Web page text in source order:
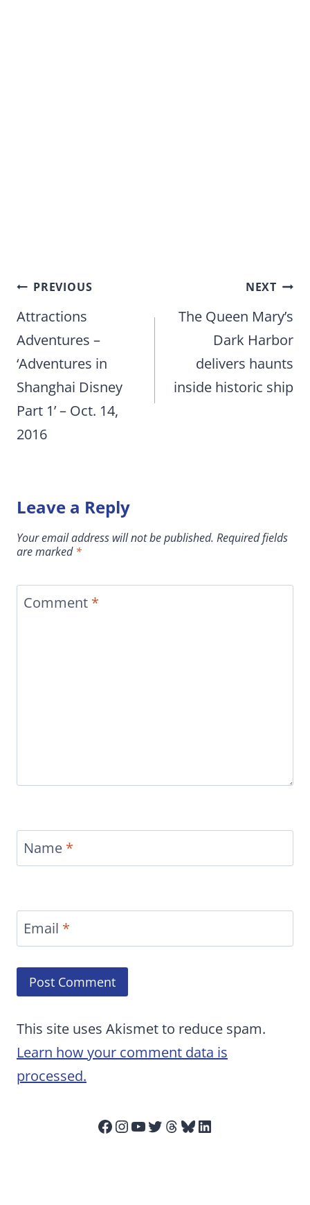
Post
navigation
PREVIOUS
Attractions
Adventures –
‘Adventures in
Shanghai Disney
Part 1’ – Oct. 14,
2016
NEXT
The Queen Mary’s
Dark Harbor
delivers haunts
inside historic ship
Leave a Reply
Your email address will not be published. Required fields
are marked*
Comment *
Name *
Email *
This site uses Akismet to reduce spam.
Learn how your comment data is
processed.
Facebook
Instagram
YouTube
Twitter
Threads
Bluesky
LinkedIn